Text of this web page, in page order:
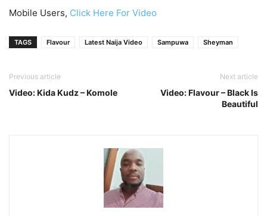
Mobile Users, Click Here For Video
TAGS Flavour Latest Naija Video Sampuwa Sheyman
Previous article
Video: Kida Kudz – Komole
Next article
Video: Flavour – Black Is
Beautiful